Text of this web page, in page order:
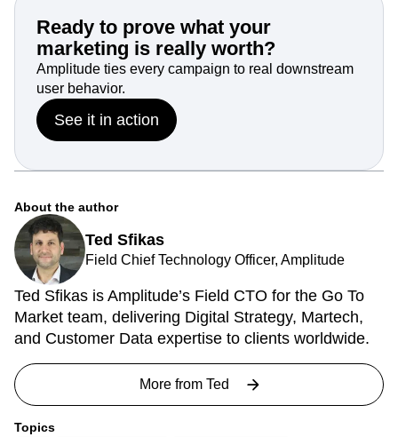
Ready to prove what your
marketing is really worth?
Amplitude ties every campaign to real downstream
user behavior.
See it in action
About the author
Ted Sfikas
Field Chief Technology Officer, Amplitude
Ted Sfikas is Amplitude’s Field CTO for the Go To
Market team, delivering Digital Strategy, Martech,
and Customer Data expertise to clients worldwide.
More from Ted
Topics